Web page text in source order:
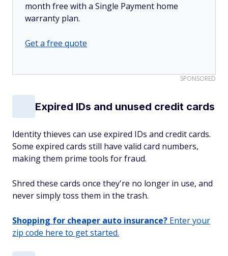
month free with a Single Payment home
warranty plan.
Get a free quote
SPONSORED
Expired IDs and unused credit cards
Identity thieves can use expired IDs and credit cards.
Some expired cards still have valid card numbers,
making them prime tools for fraud.
Shred these cards once they're no longer in use, and
never simply toss them in the trash.
Shopping for cheaper auto insurance? Enter your
zip code here to get started.